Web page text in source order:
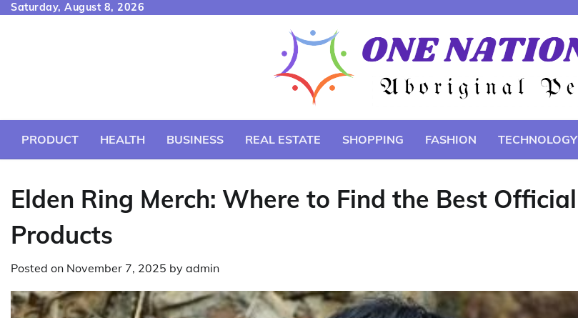
SkipSaturday, August 8, 2026
PRODUCT HEALTH BUSINESS REAL ESTATE SHOPPING FASHION TECHNOLOGY
Elden Ring Merch: Where to Find the Best Official
Products
Posted on November 7, 2025 by admin